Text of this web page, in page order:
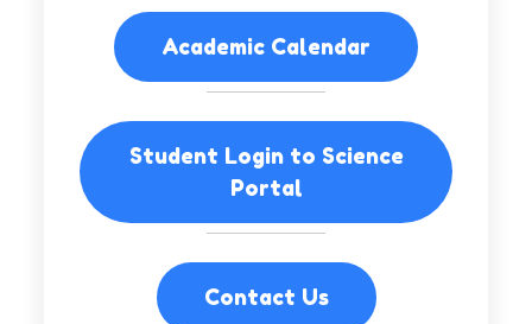
Academic Calendar
Student Login to Science
Portal
Contact Us